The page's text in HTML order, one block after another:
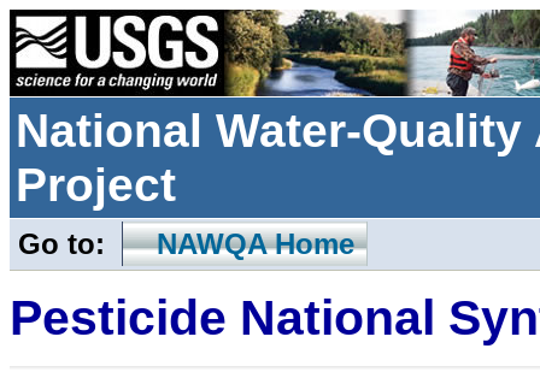
National Water-
Project
Go to: NAWQA Home
Pesticide National